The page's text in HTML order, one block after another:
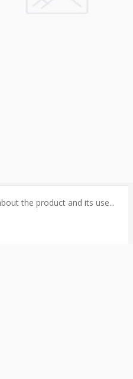
the product and its use...